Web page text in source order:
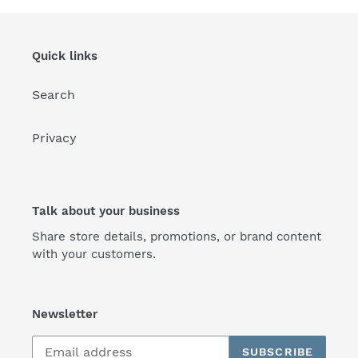
Quick links
Search
Privacy
Talk about your business
Share store details, promotions, or brand content
with your customers.
Newsletter
SUBSCRIBE